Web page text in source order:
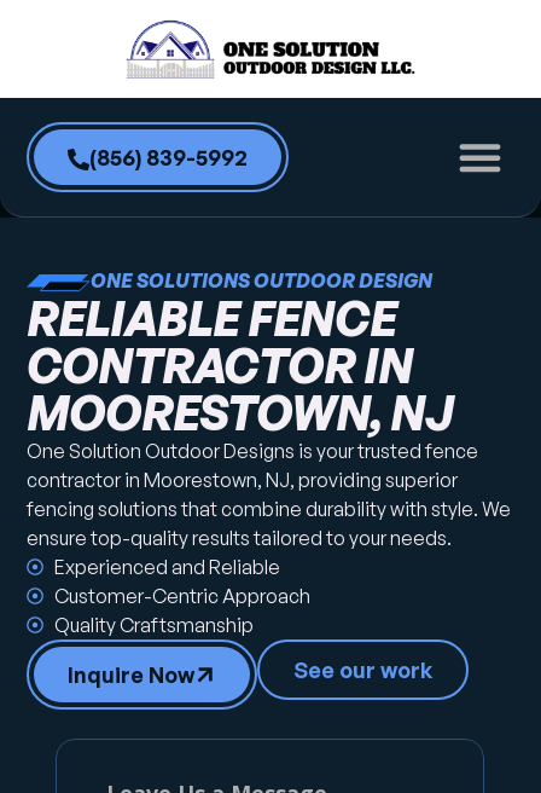
(856) 839-5992
ONE SOLUTIONS OUTDOOR DESIGN
RELIABLE FENCE
CONTRACTOR IN
MOORESTOWN, NJ
One Solution Outdoor Designs is your trusted fence
contractor in Moorestown, NJ, providing superior
fencing solutions that combine durability with style. We
ensure top-quality results tailored to your needs.
Experienced and Reliable
Customer-Centric Approach
Quality Craftsmanship
Inquire Now See our work